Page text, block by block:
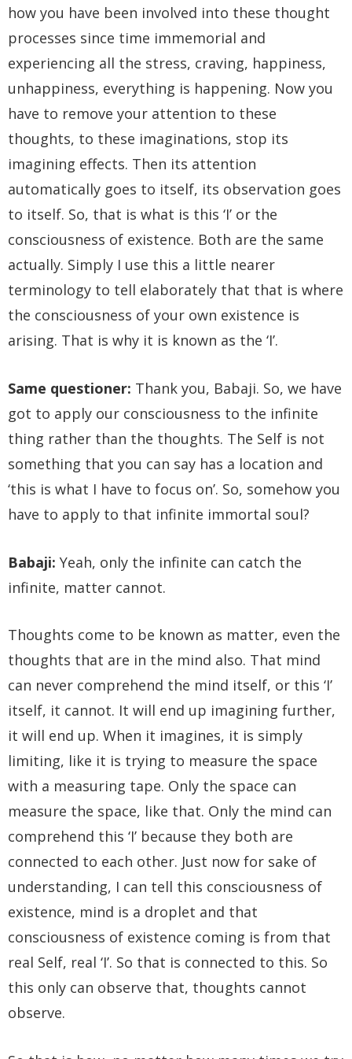
how you have been involved into these thought
processes since time immemorial and
experiencing all the stress, craving, happiness,
unhappiness, everything is happening. Now you
have to remove your attention to these
thoughts, to these imaginations, stop its
imagining effects. Then its attention
automatically goes to itself, its observation goes
to itself. So, that is what is this ‘I’ or the
consciousness of existence. Both are the same
actually. Simply I use this a little nearer
terminology to tell elaborately that that is where
the consciousness of your own existence is
arising. That is why it is known as the ‘I’.
Same questioner: Thank you, Babaji. So, we have
got to apply our consciousness to the infinite
thing rather than the thoughts. The Self is not
something that you can say has a location and
‘this is what I have to focus on’. So, somehow you
have to apply to that infinite immortal soul?
Babaji: Yeah, only the infinite can catch the
infinite, matter cannot.
Thoughts come to be known as matter, even the
thoughts that are in the mind also. That mind
can never comprehend the mind itself, or this ‘I’
itself, it cannot. It will end up imagining further,
it will end up. When it imagines, it is simply
limiting, like it is trying to measure the space
with a measuring tape. Only the space can
measure the space, like that. Only the mind can
comprehend this ‘I’ because they both are
connected to each other. Just now for sake of
understanding, I can tell this consciousness of
existence, mind is a droplet and that
consciousness of existence coming is from that
real Self, real ‘I’. So that is connected to this. So
this only can observe that, thoughts cannot
observe.